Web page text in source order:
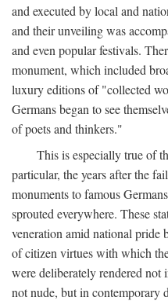
and executed by local and
and their unveiling was
and even popular festivals.
monument, which included
luxury editions of "collected
Germans began to see
of poets and thinkers."
This is especially true of
particular, the years after the
monuments to famous
sprouted everywhere. These
veneration amid national pride
of citizen virtues with which
were deliberately rendered not
not nude, but in contemporary